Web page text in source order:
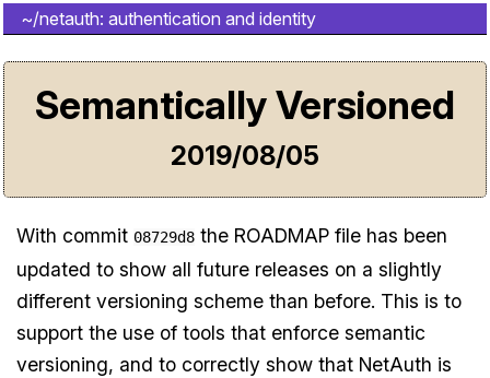
~/netauth: authentication and identity
Semantically Versioned
2019/08/05
With commit08729d8 the ROADMAP file has been
updated to show all future releases on a slightly
different versioning scheme than before. This is to
support the use of tools that enforce semantic
versioning, and to correctly show that NetAuth is